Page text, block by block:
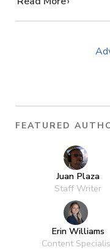
FEATURED
Juan Plaza
Staff Writer
Erin Williams
Content